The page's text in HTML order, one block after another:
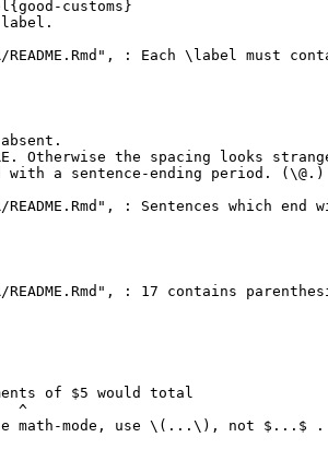
customs}
README.Rmd", : Each \label must
Otherwise the spacing looks
a sentence-ending period. (\@.)
README.Rmd", : Sentences
README.Rmd", : 17 contains
of $5 would total
^
math-mode, use \(...\), not $...$ .